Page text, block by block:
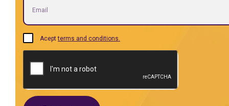
Aceptterms and conditions.